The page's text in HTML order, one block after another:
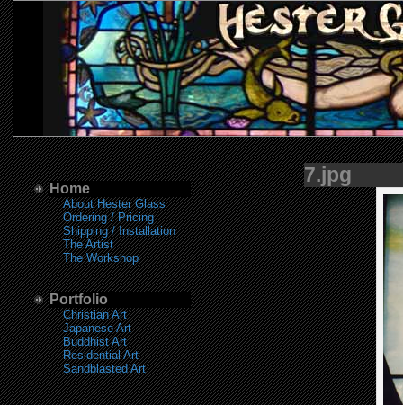
Home
About Hester Glass
Ordering / Pricing
Shipping / Installation
The Artist
The Workshop
Portfolio
Christian Art
Japanese Art
Buddhist Art
Residential Art
Sandblasted Art
7.jpg